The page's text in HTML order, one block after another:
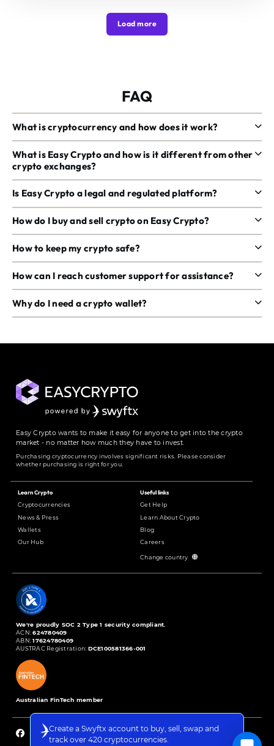
Create a Swyftx account to buy, sell, swap and
track over 420 cryptocurrencies.
Load more
FAQ
What is cryptocurrency and how does it work?
What is Easy Crypto and how is it different from other
crypto exchanges?
Is Easy Crypto a legal and regulated platform?
How do I buy and sell crypto on Easy Crypto?
How to keep my crypto safe?
How can I reach customer support for assistance?
Why do I need a crypto wallet?
Easy Crypto wants to make it easy for anyone to get into the crypto
market - no matter how much they have to invest.
Purchasing cryptocurrency involves significant risks. Please consider
whether purchasing is right for you.
Learn Crypto
Cryptocurrencies
News & Press
Wallets
Our Hub
Useful links
Get Help
Learn About Crypto
Blog
Careers
Change country
We're proudly SOC 2 Type 1 security compliant.
ACN:624780409
ABN:17624780409
AUSTRAC Registration: DCE100581366-001
Australian FinTech member